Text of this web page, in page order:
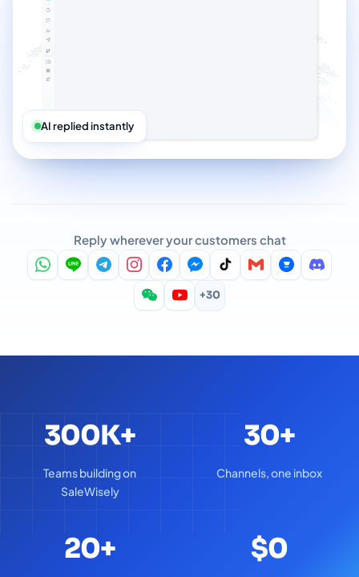
AI replied instantly
Reply wherever your customers chat
+30
300K+
Teams building on
SaleWisely
30+
Channels, one inbox
20+ $0